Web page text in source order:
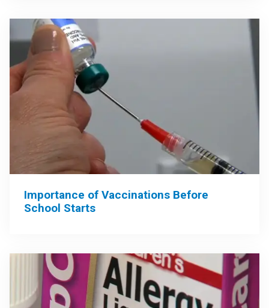
Importance of Vaccinations Before
School Starts